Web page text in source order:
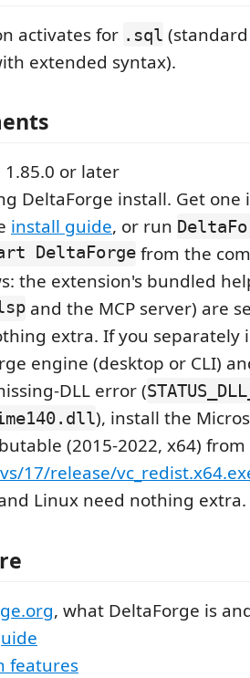
activates for .sql
extended syntax).
1.85.0 or later
DeltaForge install. Get one
install guide, or run
DeltaForgefrom the
the extension's bundled
and the MCP server) are
extra. If you separately
engine (desktop or CLI)
DLL error (
), install the
(2015-2022, x64) from
17/release/
Linux need nothing extra.
, what DeltaForge is
features